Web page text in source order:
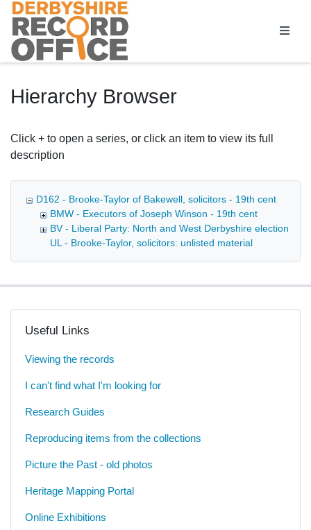
Homepage
Hierarchy Browser
Click + to open a series, or click an item to view its full
description
D162 - Brooke-Taylor of Bakewell, solicitors - 19th cent
BMW - Executors of Joseph Winson - 19th cent
BV - Liberal Party: North and West Derbyshire election
UL - Brooke-Taylor, solicitors: unlisted material
Useful Links
Viewing the records
I can't find what I'm looking for
Research Guides
Reproducing items from the collections
Picture the Past - old photos
Heritage Mapping Portal
Online Exhibitions